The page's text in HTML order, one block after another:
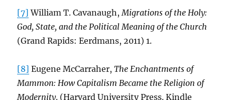
[7] William T. Cavanaugh,Migrations of the Holy:
God, State, and the Political Meaning of the Church
(Grand Rapids: Eerdmans, 2011) 1.
[8] Eugene McCarraher,The Enchantments of
Mammon: How Capitalism Became the Religion of
Modernity. (Harvard University Press. Kindle